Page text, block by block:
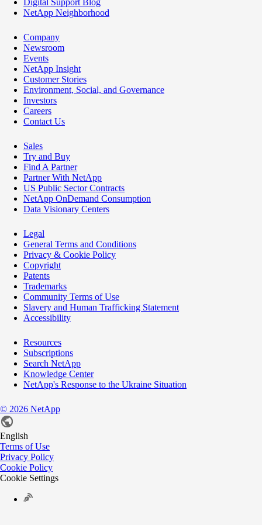
NetApp Neighborhood
Company
Newsroom
Events
NetApp Insight
Customer Stories
Environment, Social, and Governance
Investors
Careers
Contact Us
Sales
Try and Buy
Find A Partner
Partner With NetApp
US Public Sector Contracts
NetApp OnDemand Consumption
Data Visionary Centers
Legal
General Terms and Conditions
Privacy & Cookie Policy
Copyright
Patents
Trademarks
Community Terms of Use
Slavery and Human Trafficking Statement
Accessibility
Resources
Subscriptions
Search NetApp
Knowledge Center
NetApp's Response to the Ukraine Situation
© 2026 NetApp
English
Terms of Use
Privacy Policy
Cookie Policy
Cookie Settings